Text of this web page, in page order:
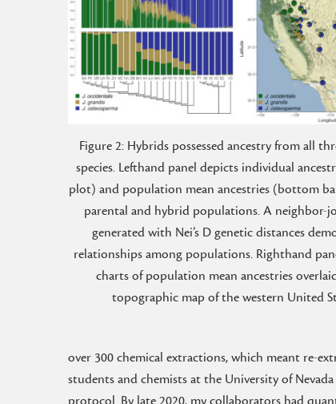
Figure 2: Hybrids possessed ancestry from all
species. Lefthand panel depicts individual
plot) and population mean ancestries (bottom
parental and hybrid populations. A neighbor-
generated with Nei’s D genetic distances
relationships among populations. Righthand
charts of population mean ancestries
topographic map of the western United
over 300 chemical extractions, which meant re-
students and chemists at the University of
protocol. By late 2020, my collaborators had